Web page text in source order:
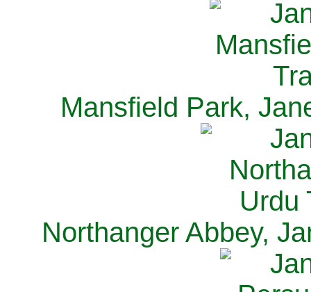
Mansfield Park,
Northanger Abbey,